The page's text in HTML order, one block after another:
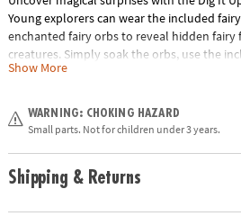
Young explorers can wear the included
enchanted fairy orbs to reveal hidden fairy
creatures. Simply soak the orbs, use the
uncover each surprise, and learn fun facts
doubles as a colorful fairy play scene for
hands-on activity encourages discovery,
cards, and instructions.
Show More
WARNING: CHOKING HAZARD
Small parts. Not for children under 3 years.
Shipping & Returns